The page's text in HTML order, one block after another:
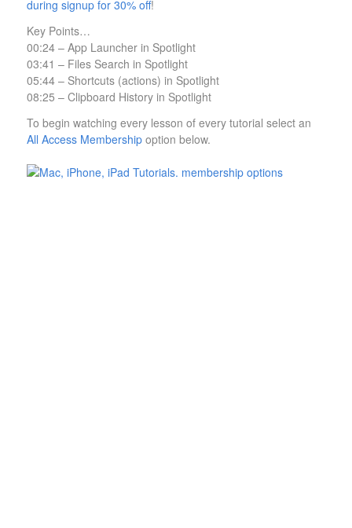
during signup for 30% off!
Key Points…
00:24 – App Launcher in Spotlight
03:41 – Files Search in Spotlight
05:44 – Shortcuts (actions) in Spotlight
08:25 – Clipboard History in Spotlight
To begin watching every lesson of every tutorial select an
All Access Membershipoption below.